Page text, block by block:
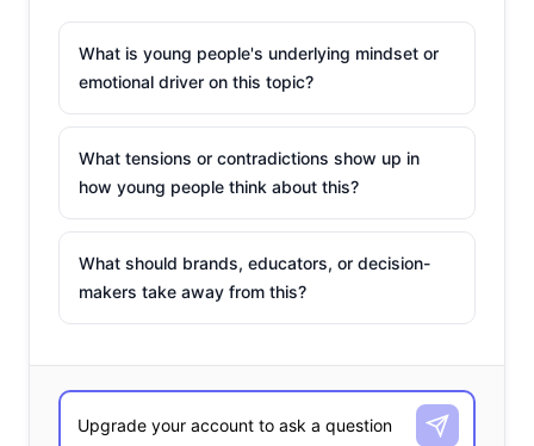
the top
that
consumers use on a weekly basis. In the game, players
have used their allowance to “buy digital clothes
their “robux” (the game’s native tokens)—and fashion
brands have taken advantage of that: Gucci leveraged
garnered 22K members on the platform. They created
the Gucci Virtual 25 sneakers, which were designed by
What is young people's underlying mindset or
emotional driver on this topic?
What tensions or contradictions show up in
how young people think about this?
What should brands, educators, or decision-
makers take away from this?